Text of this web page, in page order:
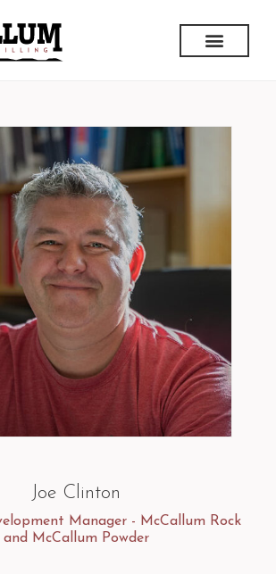
Joe Clinton
Manager - McCallum Rock
and McCallum Powder